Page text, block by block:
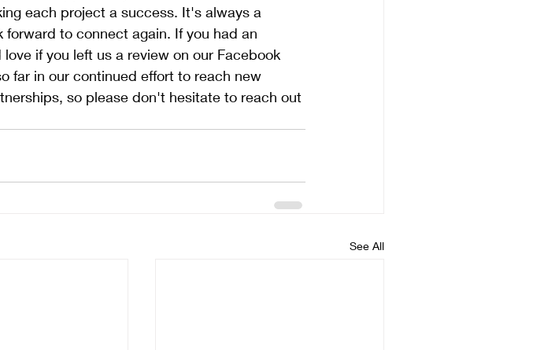
each project a success. It's always a
to connect again. If you had an
if you left us a review on our Facebook
far in our continued effort to reach new
so please don't hesitate to reach out
See All